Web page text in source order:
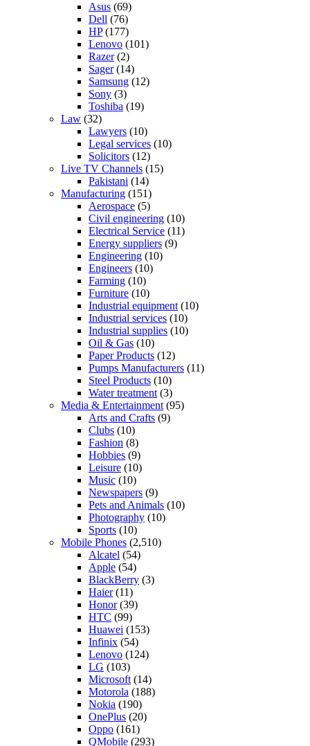
Asus (69)
Dell (76)
HP(177)
Lenovo (101)
Razer(2)
Sager(14)
Samsung (12)
Sony (3)
Toshiba (19)
Law (32)
Lawyers (10)
Legal services (10)
Solicitors (12)
Live TV Channels (15)
Pakistani (14)
Manufacturing (151)
Aerospace (5)
Civil engineering (10)
Electrical Service (11)
Energy suppliers (9)
Engineering (10)
Engineers (10)
Farming (10)
Furniture (10)
Industrial equipment (10)
Industrial services (10)
Industrial supplies (10)
Oil & Gas (10)
Paper Products (12)
Pumps Manufacturers (11)
Steel Products (10)
Water treatment (3)
Media & Entertainment (95)
Arts and Crafts (9)
Clubs (10)
Fashion (8)
Hobbies (9)
Leisure (10)
Music (10)
Newspapers (9)
Pets and Animals (10)
Photography (10)
Sports (10)
Mobile Phones (2,510)
Alcatel (54)
Apple (54)
BlackBerry (3)
Haier(11)
Honor(39)
HTC (99)
Huawei (153)
Infinix (54)
Lenovo (124)
LG (103)
Microsoft (14)
Motorola (188)
Nokia (190)
OnePlus (20)
Oppo (161)
QMobile (293)